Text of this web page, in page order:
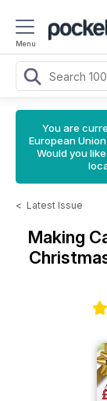
Menu
You are
European
Would you
< Latest Issue
Making